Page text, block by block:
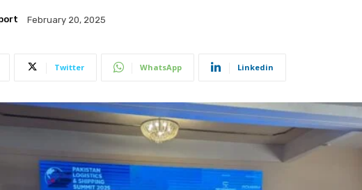
February 20, 2025
Twitter WhatsApp Linkedin